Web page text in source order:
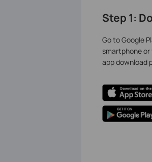
Step 1:
Go to Google
smartphone or
app download